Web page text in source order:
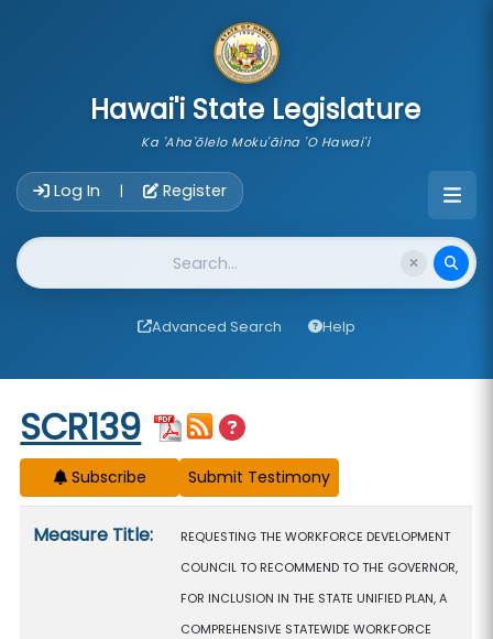
Hawai'i State Legislature
Ka 'Aha'ōlelo Moku'āina 'O Hawai'i
Log In | Register
Website Search
Advanced Search Help
Start of measure content
SCR139
Subscribe
Measure Title:
REQUESTING THE WORKFORCE DEVELOPMENT
COUNCIL TO RECOMMEND TO THE GOVERNOR,
FOR INCLUSION IN THE STATE UNIFIED PLAN, A
COMPREHENSIVE STATEWIDE WORKFORCE